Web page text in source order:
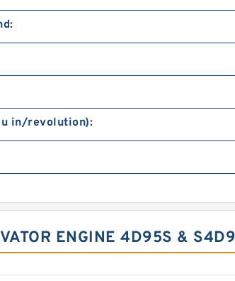
in/revolution):
ENGINE 4D95S &